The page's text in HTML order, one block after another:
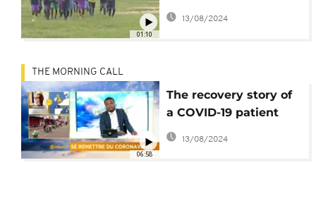
01:10
amidst COVID-19
13/08/2024
06:58
THE MORNING CALL
The recovery story of
a COVID-19 patient
[Morning Call]
13/08/2024